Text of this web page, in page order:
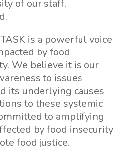
of our staff,
TASK is a powerful voice
by food
We believe it is our
to issues
its underlying causes
to these systemic
to amplifying
by food insecurity
food justice.